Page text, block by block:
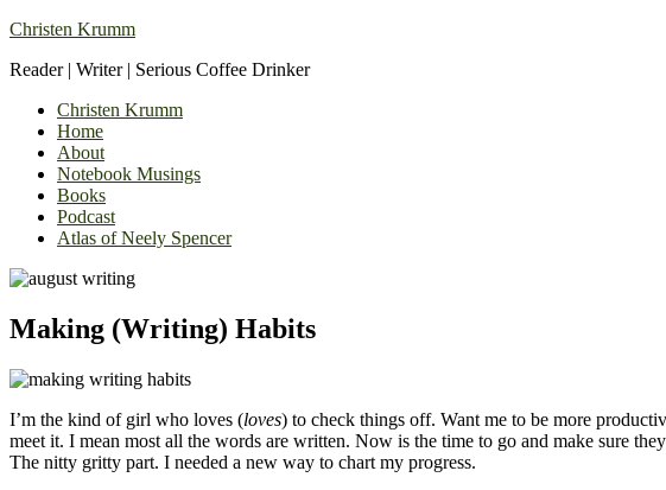
Christen Krumm
Reader | Writer | Serious Coffee Drinker
Christen Krumm
Home
About
Notebook Musings
Books
Podcast
Atlas of Neely Spencer
Making (Writing) Habits
I’m the kind of girl who loves (loves) to check things off. Want me to be more
meet it. I mean most all the words are written. Now is the time to go and make sure
The nitty gritty part. I needed a new way to chart my progress.